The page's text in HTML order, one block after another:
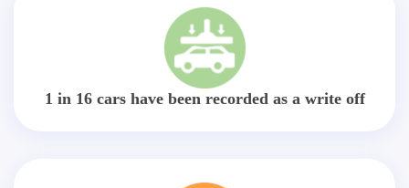
1 in 16 cars have been recorded as a write off